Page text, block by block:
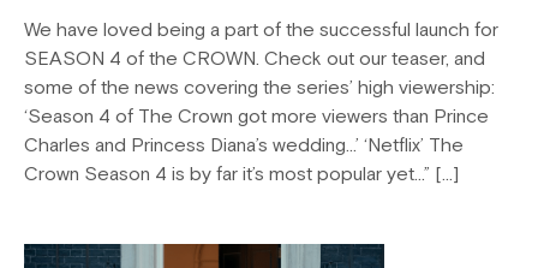
We have loved being a part of the successful launch for
SEASON 4 of the CROWN. Check out our teaser, and
some of the news covering the series’ high viewership:
‘Season 4 of The Crown got more viewers than Prince
Charles and Princess Diana’s wedding…’ ‘Netflix’ The
Crown Season 4 is by far it’s most popular yet…” […]